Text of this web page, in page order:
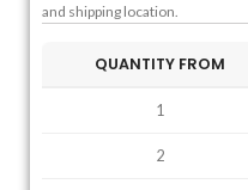
and shipping location.
QUANTITY FROM
1
2